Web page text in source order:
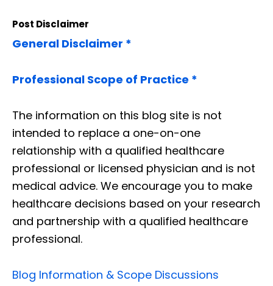
Post Disclaimer
General Disclaimer *
Professional Scope of Practice *
The information on this blog site is not
intended to replace a one-on-one
relationship with a qualified healthcare
professional or licensed physician and is not
medical advice. We encourage you to make
healthcare decisions based on your research
and partnership with a qualified healthcare
professional.
Blog Information & Scope Discussions